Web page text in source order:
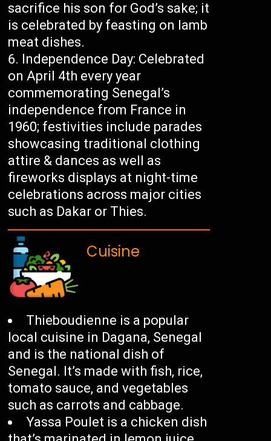
sacrifice his son for God’s sake; it
is celebrated by feasting on lamb
meat dishes.
Independence Day: Celebrated
on April 4th every year
commemorating Senegal’s
independence from France in
1960; festivities include parades
showcasing traditional clothing
attire & dances as well as
fireworks displays at night-time
celebrations across major cities
such as Dakar or Thies.
Cuisine
Thieboudienne is a popular
local cuisine in Dagana, Senegal
and is the national dish of
Senegal. It’s made with fish, rice,
tomato sauce, and vegetables
such as carrots and cabbage.
Yassa Poulet is a chicken dish